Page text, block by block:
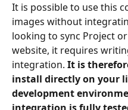
It is possible to use this
images without
looking to sync Project
website, it requires
integration. It is
install directly on your
development